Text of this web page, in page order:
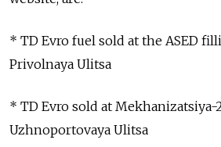
* TD Evro fuel sold at the ASED
Privolnaya Ulitsa
* TD Evro sold at Mekhanizatsiya-
Uzhnoportovaya Ulitsa